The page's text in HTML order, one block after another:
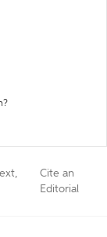
Cite an
Editorial